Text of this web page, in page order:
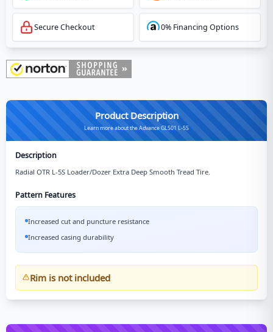
Secure Checkout 0% Financing Options
Product Description
Learn more about the Advance GLS01 L-5S
Description
Radial OTR L-5S Loader/Dozer Extra Deep Smooth Tread Tire.
Pattern Features
Increased cut and puncture resistance
Increased casing durability
Rim is not included